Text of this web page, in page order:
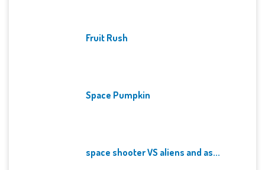
Fruit Rush
Space Pumpkin
space shooter VS aliens and as...